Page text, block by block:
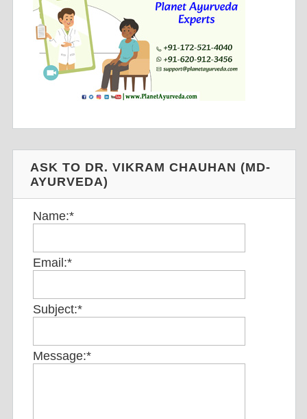
ASK TO DR. VIKRAM CHAUHAN (MD-
AYURVEDA)
Name:*
Email:*
Subject:*
Message:*